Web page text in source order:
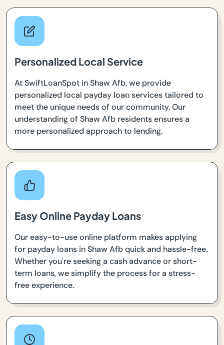
Personalized Local Service
At SwiftLoanSpot in Shaw Afb, we provide
personalized local payday loan services tailored to
meet the unique needs of our community. Our
understanding of Shaw Afb residents ensures a
more personalized approach to lending.
Easy Online Payday Loans
Our easy-to-use online platform makes applying
for payday loans in Shaw Afb quick and hassle-free.
Whether you're seeking a cash advance or short-
term loans, we simplify the process for a stress-
free experience.